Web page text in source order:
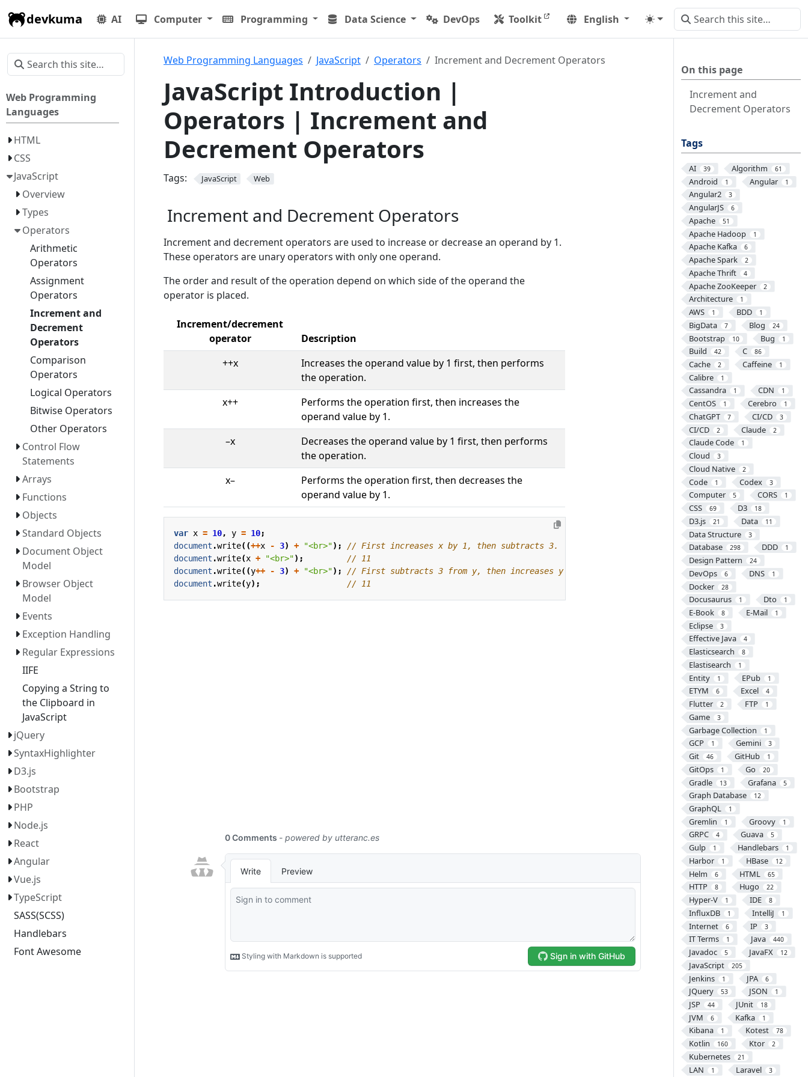
devkuma AI Computer Programming Data Science DevOps Toolkit English
Web Programming
Languages
HTML
CSS
JavaScript
Overview
Types
Operators
Arithmetic
Operators
Assignment
Operators
Increment and
Decrement
Operators
Comparison
Operators
Logical Operators
Bitwise Operators
Other Operators
Control Flow
Statements
Arrays
Functions
Objects
Standard Objects
Document Object
Model
Browser Object
Model
Events
Exception Handling
Regular Expressions
IIFE
Copying a String to
the Clipboard in
JavaScript
jQuery
SyntaxHighlighter
D3.js
Bootstrap
PHP
Node.js
React
Angular
Vue.js
TypeScript
SASS(SCSS)
Handlebars
Font Awesome
On this page
Increment and
Decrement Operators
Tags
AI 39 Algorithm 61
Android 1 Angular 1
Angular2 3
AngularJS 6
Apache 51
Apache Hadoop 1
Apache Kafka 6
Apache Spark 2
Apache Thrift 4
Apache ZooKeeper 2
Architecture 1
AWS 1 BDD 1
BigData 7 Blog 24
Bootstrap 10 Bug 1
Build 42 C 86
Cache 2 Caffeine 1
Calibre 1
Cassandra 1 CDN 1
CentOS 1 Cerebro 1
ChatGPT 7 CI/CD 3
CI/CD 2 Claude 2
Claude Code 1
Cloud 3
Cloud Native 2
Code 1 Codex 3
Computer 5 CORS 1
CSS 69 D3 18
D3.js 21 Data 11
Data Structure 3
Database 298 DDD 1
Design Pattern 24
DevOps 6 DNS 1
Docker 28
Docusaurus 1 Dto 1
E-Book 8 E-Mail 1
Eclipse 3
Effective Java 4
Elasticsearch 8
Elastisearch 1
Entity 1 EPub 1
ETYM 6 Excel 4
Flutter 2 FTP 1
Game 3
Garbage Collection 1
GCP 1 Gemini 3
Git 46 GitHub 1
GitOps 1 Go 20
Gradle 13 Grafana 5
Graph Database 12
GraphQL 1
Gremlin 1 Groovy 1
GRPC 4 Guava 5
Gulp 1 Handlebars 1
Harbor 1 HBase 12
Helm 6 HTML 65
HTTP 8 Hugo 22
Hyper-V 1 IDE 8
InfluxDB 1 IntelliJ 1
Internet 6 IP 3
IT Terms 1 Java 440
Javadoc 5 JavaFX 12
JavaScript 205
Jenkins 1 JPA 6
JQuery 53 JSON 1
JSP 44 JUnit 18
JVM 6 Kafka 1
Kibana 1 Kotest 78
Kotlin 160 Ktor 2
Kubernetes 21
LAN 1 Laravel 3
Web Programming Languages JavaScript Operators Increment and Decrement Operators
JavaScript Introduction |
Operators | Increment and
Decrement Operators
Tags: JavaScript Web
Increment and Decrement Operators
Increment and decrement operators are used to increase or decrease an operand by 1.
These operators are unary operators with only one operand.
The order and result of the operation depend on which side of the operand the
operator is placed.
Increment/decrement
operator
Description
++x
Increases the operand value by 1 first, then performs
the operation.
x++
Performs the operation first, then increases the
operand value by 1.
–x
Decreases the operand value by 1 first, then performs
the operation.
x–
Performs the operation first, then decreases the
operand value by 1.
var x = 10, y = 10;
document .write((++x - 3) + "<br>");
document .write(x + "<br>");
document .write((y++ - 3) + "<br>");
document .write(y);